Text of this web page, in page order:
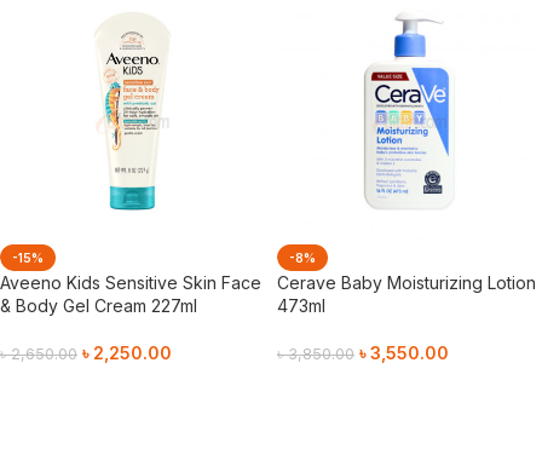
-15%
Aveeno Kids Sensitive Skin Face
& Body Gel Cream 227ml
৳2,650.00 ৳ 2,250.00
-8%
Cerave Baby Moisturizing Lotion
473ml
৳3,850.00 ৳3,550.00